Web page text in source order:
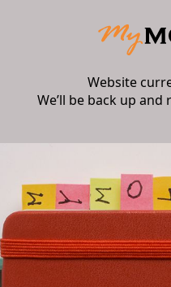
Website
We’ll be back up